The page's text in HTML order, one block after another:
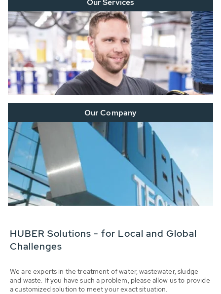
Our Company
HUBER Solutions - for Local and Global
Challenges
We are experts in the treatment of water, wastewater, sludge
and waste. If you have such a problem, please allow us to provide
a customized solution to meet your exact situation.